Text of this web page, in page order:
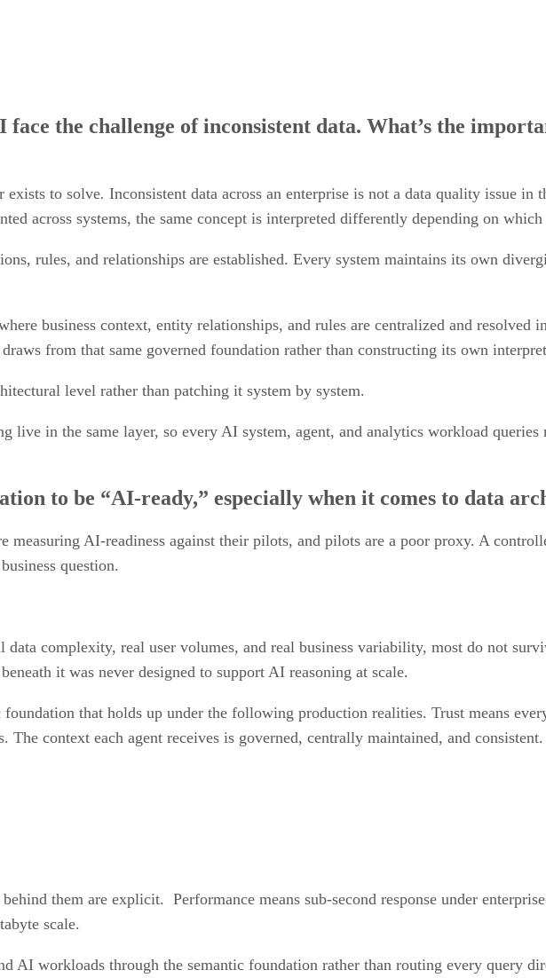
the challenge of inconsistent data. What’s the
exists to solve. Inconsistent data across an enterprise is not a data quality issue in
across systems, the same concept is interpreted differently depending on
rules, and relationships are established. Every system maintains its own
business context, entity relationships, and rules are centralized and resolved
from that same governed foundation rather than constructing its own
level rather than patching it system by system.
live in the same layer, so every AI system, agent, and analytics workload queries
to be “AI-ready,” especially when it comes to data
measuring AI-readiness against their pilots, and pilots are a poor proxy. A
question.
complexity, real user volumes, and real business variability, most do not
it was never designed to support AI reasoning at scale.
that holds up under the following production realities. Trust means
The context each agent receives is governed, centrally maintained, and consistent.
them are explicit. Performance means sub-second response under
scale.
AI workloads through the semantic foundation rather than routing every query